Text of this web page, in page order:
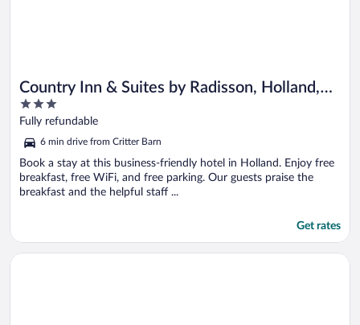
Country Inn & Suites by Radisson, Holland,
MI
3
out
of
5
Fully refundable
6 min drive from Critter Barn
Book a stay at this business-friendly hotel in Holland. Enjoy free
breakfast, free WiFi, and free parking. Our guests praise the
breakfast and the helpful staff ...
Get rates
Opens in a new window
Holiday Inn Grand Rapids Downtown by IHG